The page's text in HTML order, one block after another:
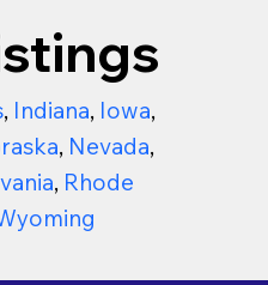
, Indiana, Iowa,
, Nevada,
, Rhode